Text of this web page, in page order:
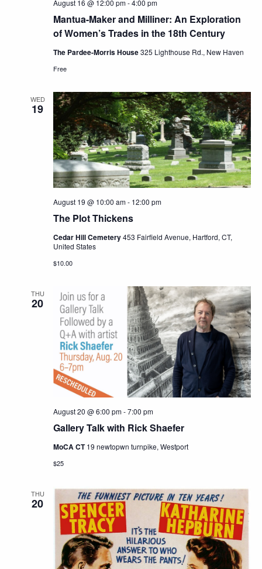
Mantua-Maker and Milliner: An Exploration
of Women’s Trades in the 18th Century
August 16 @ 12:00 pm-4:00 pm
The Pardee-Morris House325 Lighthouse Rd., New Haven
Free
WED
19
The Plot Thickens
August 19 @ 10:00 am- 12:00 pm
Cedar Hill Cemetery453 Fairfield Avenue, Hartford, CT,
United States
$10.00
THU
20
Gallery Talk with Rick Shaefer
August 20 @ 6:00 pm-7:00 pm
MoCA CT19 newtopwn turnpike, Westport
$25
THU
20